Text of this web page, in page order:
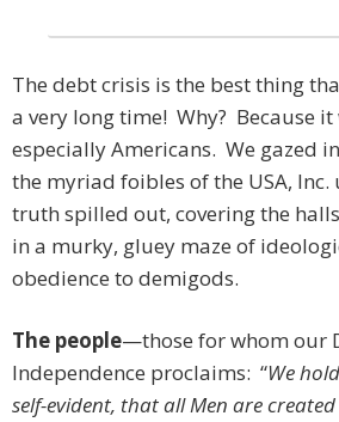
The debt crisis is the best thing
a very long time! Why? Because
especially Americans. We gazed
the myriad foibles of the USA,
truth spilled out, covering the
in a murky, gluey maze of
obedience to demigods.
The people—those for whom our
Independence proclaims: “We
self-evident, that all Men are